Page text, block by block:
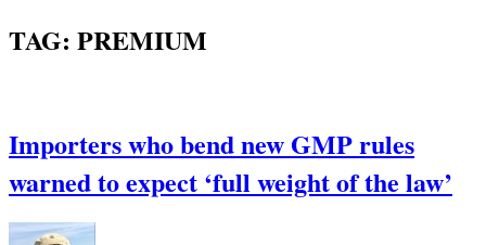
TAG: PREMIUM
Importers who bend new GMP rules
warned to expect ‘full weight of the law’